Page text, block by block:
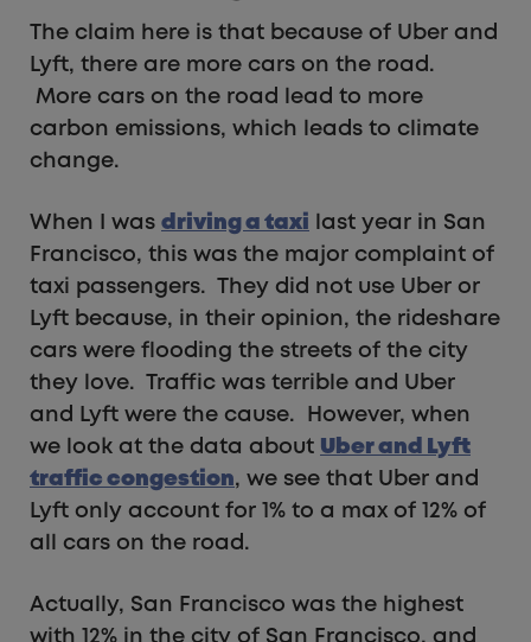
The claim here is that because of Uber and
Lyft, there are more cars on the road.
More cars on the road lead to more
carbon emissions, which leads to climate
change.
When I was driving a taxi last year in San
Francisco, this was the major complaint of
taxi passengers. They did not use Uber or
Lyft because, in their opinion, the rideshare
cars were flooding the streets of the city
they love. Traffic was terrible and Uber
and Lyft were the cause. However, when
we look at the data about Uber and Lyft
traffic congestion, we see that Uber and
Lyft only account for 1% to a max of 12% of
all cars on the road.
Actually, San Francisco was the highest
with 12% in the city of San Francisco, and